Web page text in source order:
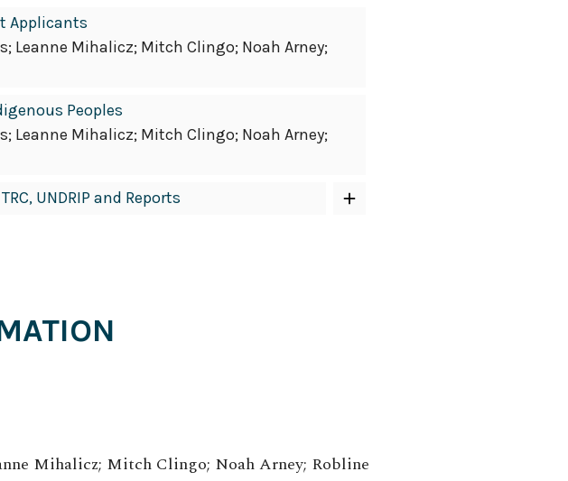
Applicants
Leanne Mihalicz; Mitch Clingo; Noah Arney;
Peoples
Leanne Mihalicz; Mitch Clingo; Noah Arney;
UNDRIP and Reports
Mihalicz; Mitch Clingo; Noah Arney; Robline